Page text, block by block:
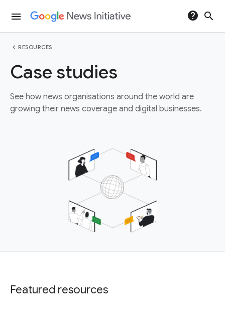
menu help search
chevron_left RESOURCES
Case studies
See how news organisations around the world are
growing their news coverage and digital businesses.
Featured resources